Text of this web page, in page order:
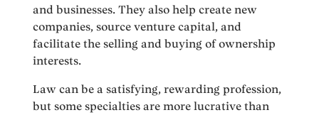
and businesses. They also help create new
companies, source venture capital, and
facilitate the selling and buying of ownership
interests.
Law can be a satisfying, rewarding profession,
but some specialties are more lucrative than